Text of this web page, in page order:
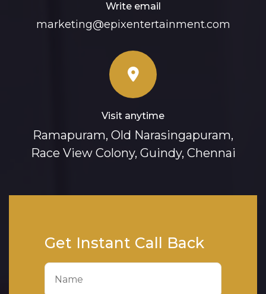
Write email
marketing@epixentertainment.com
Visit anytime
Ramapuram, Old Narasingapuram,
Race View Colony, Guindy, Chennai
Get Instant Call Back